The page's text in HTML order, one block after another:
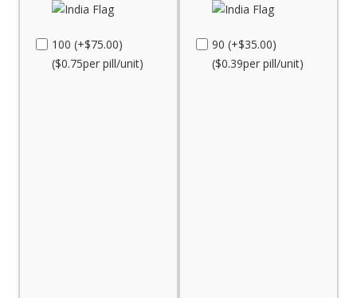
100 (+$75.00)
($0.75per pill/unit)
90 (+$35.00)
($0.39per pill/unit)